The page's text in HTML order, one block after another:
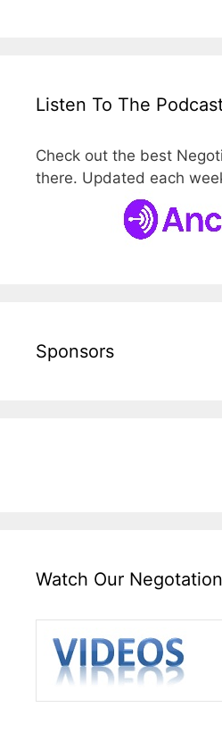
Listen To The
Check out the best
there. Updated each
Sponsors
Watch Our